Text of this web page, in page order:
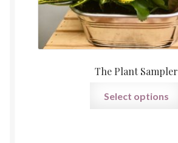
The Plant Sampler
Select options